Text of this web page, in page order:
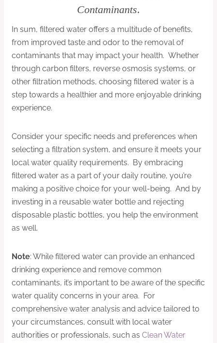
Contaminants.
In sum, filtered water offers a multitude of benefits,
from improved taste and odor to the removal of
contaminants that may impact your health. Whether
through carbon filters, reverse osmosis systems, or
other filtration methods, choosing filtered water is a
step towards a healthier and more enjoyable drinking
experience.
Consider your specific needs and preferences when
selecting a filtration system, and ensure it meets your
local water quality requirements. By embracing
filtered water as a part of your daily routine, you’re
making a positive choice for your well-being. And by
investing in a reusable water bottle and rejecting
disposable plastic bottles, you help the environment
as well.
Note: While filtered water can provide an enhanced
drinking experience and remove common
contaminants, it’s important to be aware of the specific
water quality concerns in your area. For
comprehensive water analysis and advice tailored to
your circumstances, consult with local water
authorities or professionals, such as Clean Water